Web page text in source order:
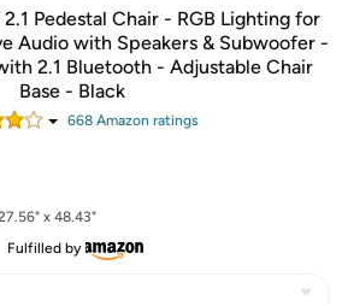
2.1 Pedestal Chair - RGB Lighting for
Audio with Speakers & Subwoofer -
2.1 Bluetooth - Adjustable Chair
Base - Black
668Amazon ratings
x 48.43"
Fulfilled by